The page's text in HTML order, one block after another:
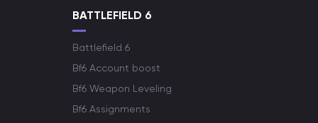
BATTLEFIELD 6
Battlefield 6
Bf6 Account boost
Bf6 Weapon Leveling
Bf6 Assignments